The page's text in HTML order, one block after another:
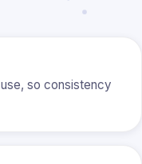
so consistency